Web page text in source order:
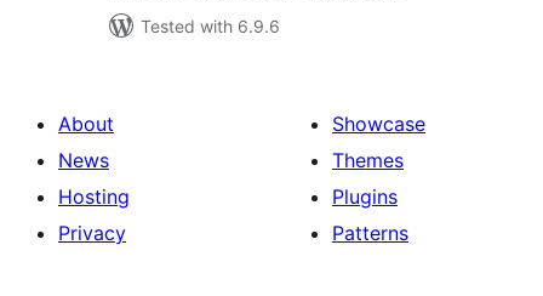
Tested with 6.9.6
About
News
Hosting
Privacy
Showcase
Themes
Plugins
Patterns